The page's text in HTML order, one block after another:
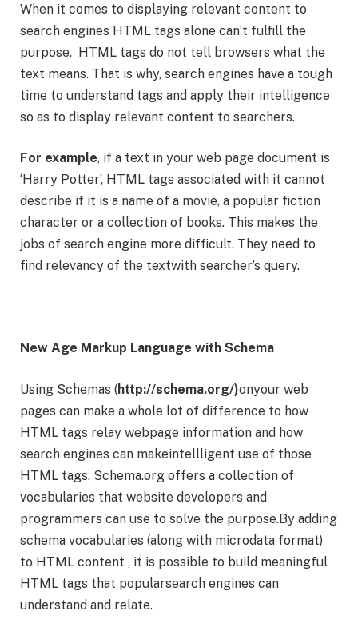
When it comes to displaying relevant content to
search engines HTML tags alone can’t fulfill the
purpose. HTML tags do not tell browsers what the
text means. That is why, search engines have a tough
time to understand tags and apply their intelligence
so as to display relevant content to searchers.
For example, if a text in your web page document is
‘Harry Potter’, HTML tags associated with it cannot
describe if it is a name of a movie, a popular fiction
character or a collection of books. This makes the
jobs of search engine more difficult. They need to
find relevancy of the textwith searcher’s query.
New Age Markup Language with Schema
Using Schemas (http://schema.org/)onyour web
pages can make a whole lot of difference to how
HTML tags relay webpage information and how
search engines can makeintellligent use of those
HTML tags. Schema.org offers a collection of
vocabularies that website developers and
programmers can use to solve the purpose.By adding
schema vocabularies (along with microdata format)
to HTML content , it is possible to build meaningful
HTML tags that popularsearch engines can
understand and relate.